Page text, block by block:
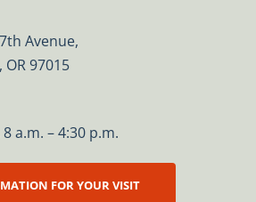
Avenue,
OR 97015
a.m. – 4:30 p.m.
FOR YOUR VISIT